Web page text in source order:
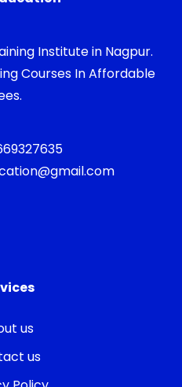
Institute in Nagpur.
Courses In Affordable
us
us